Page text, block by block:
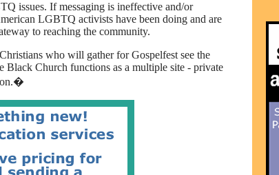
issues. If messaging is ineffective and/or
LGBTQ activists have been doing and are
to reaching the community.
who will gather for Gospelfest see the
Black Church functions as a multiple site - private